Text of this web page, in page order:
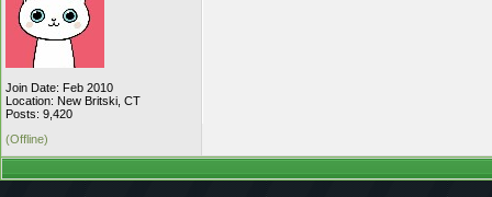
Join Date: Feb 2010
Location: New Britski, CT
Posts: 9,420
(Offline)